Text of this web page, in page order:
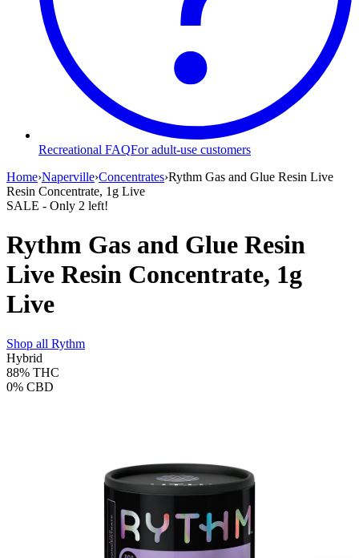
Recreational FAQFor adult-use customers
Home›Naperville›Concentrates›Rythm Gas and Glue Resin Live
Resin Concentrate, 1g Live
SALE - Only 2 left!
Rythm Gas and Glue Resin
Live Resin Concentrate, 1g
Live
Shop all Rythm
Hybrid
88% THC
0% CBD